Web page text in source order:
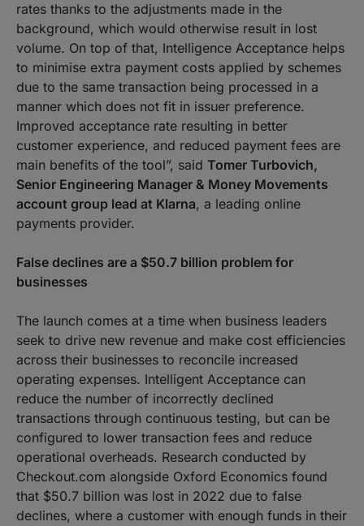
rates thanks to the adjustments made in the
background, which would otherwise result in lost
volume. On top of that, Intelligence Acceptance helps
to minimise extra payment costs applied by schemes
due to the same transaction being processed in a
manner which does not fit in issuer preference.
Improved acceptance rate resulting in better
customer experience, and reduced payment fees are
main benefits of the tool”, said Tomer Turbovich,
Senior Engineering Manager & Money Movements
account group lead at Klarna, a leading online
payments provider.
False declines are a $50.7 billion problem for
businesses
The launch comes at a time when business leaders
seek to drive new revenue and make cost efficiencies
across their businesses to reconcile increased
operating expenses. Intelligent Acceptance can
reduce the number of incorrectly declined
transactions through continuous testing, but can be
configured to lower transaction fees and reduce
operational overheads. Research conducted by
Checkout.com alongside Oxford Economics found
that $50.7 billion was lost in 2022 due to false
declines, where a customer with enough funds in their